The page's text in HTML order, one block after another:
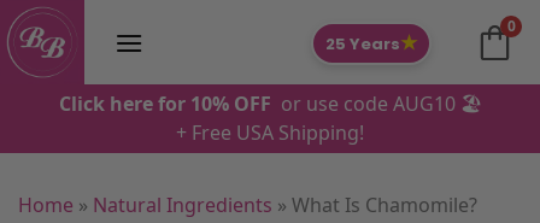
Skip
to
content
0
25 Years★
Click here for 10% OFF or use code AUG10 🏖️
+ Free USA Shipping!
Home » Natural Ingredients » What Is Chamomile?